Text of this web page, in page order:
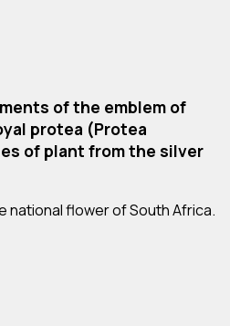
of the emblem of
protea (Protea
of plant from the silver
national flower of South Africa.